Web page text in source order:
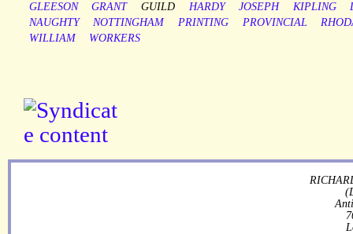
GLEESON
GRANT GUILD HARDY JOSEPH KIPLING
NAUGHTY
NOTTINGHAM PRINTING PROVINCIAL
WILLIAM
WORKERS